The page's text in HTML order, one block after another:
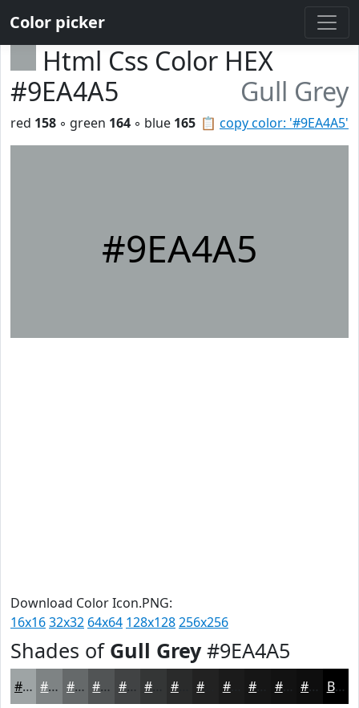
Color picker
Html Css Color HEX
#9EA4A5
Gull Grey
📋 copy color: '#9EA4A5'
red 158 ◦ green 164 ◦ blue 165
#9EA4A5
Download Color Icon.PNG:
16x1632x32 64x64 128x128256x256
Shades of Gull Grey#9EA4A5
#9EA4A5 #7E8384 #65696A #515455 #414344 #2A2B2B #1B1B1B #121212 #0E0E0E Black